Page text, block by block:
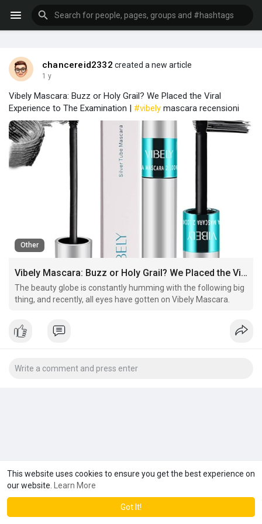
This website uses cookies to ensure you get the best experience on
our website.
Learn More
Got It!
chancereid2332 created a new article
1 y
Vibely Mascara: Buzz or Holy Grail? We Placed the Viral
Experience to The Examination | #vibely mascara recensioni
Other
Vibely Mascara: Buzz or Holy Grail? We Placed the Viral Experience to The Examination
The beauty globe is constantly humming with the following big
thing, and recently, all eyes have gotten on Vibely Mascara.